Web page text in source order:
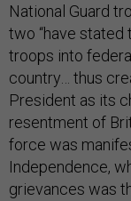
National Guard
two “have stated
troops into
country… thus
President as its
resentment of
force was
Independence,
grievances was